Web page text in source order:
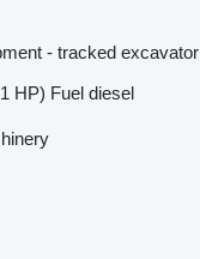
- tracked excavator
HP) Fuel diesel